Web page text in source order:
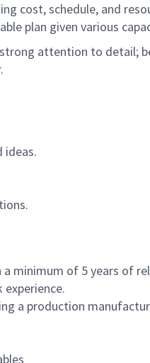
cost, schedule, and
plan given various
attention to detail;
ideas.
of 5 years of
a production